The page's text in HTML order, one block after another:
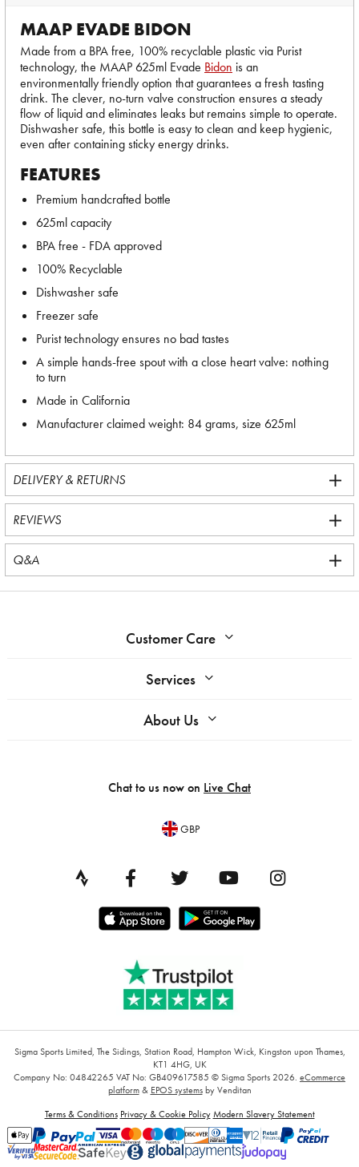
MAAP EVADE BIDON
Made from a BPA free, 100% recyclable plastic via Purist
technology, the MAAP 625ml Evade Bidon is an
environmentally friendly option that guarantees a fresh tasting
drink. The clever, no-turn valve construction ensures a steady
flow of liquid and eliminates leaks but remains simple to operate.
Dishwasher safe, this bottle is easy to clean and keep hygienic,
even after containing sticky energy drinks.
FEATURES
Premium handcrafted bottle
625ml capacity
BPA free - FDA approved
100% Recyclable
Dishwasher safe
Freezer safe
Purist technology ensures no bad tastes
A simple hands-free spout with a close heart valve: nothing
to turn
Made in California
Manufacturer claimed weight: 84 grams, size 625ml
DELIVERY & RETURNS
REVIEWS
Q&A
Customer Care
Services
About Us
Chat to us now on Live Chat
GBP
Sigma Sports Limited, The Sidings, Station Road, Hampton Wick, Kingston upon Thames,
KT1 4HG, UK
Company No: 04842265 VAT No: GB409617585 © Sigma Sports 2026. eCommerce
platform& EPOS systemsby Venditan
Terms & Conditions Privacy & Cookie Policy Modern Slavery Statement